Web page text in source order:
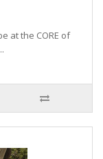
at the CORE of